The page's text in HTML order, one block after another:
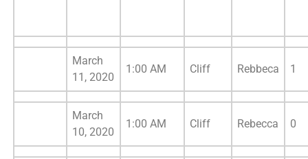
March
11, 2020
1:00 AM Cliff Rebbeca 1
March
10, 2020
1:00 AM Cliff Rebecca 0